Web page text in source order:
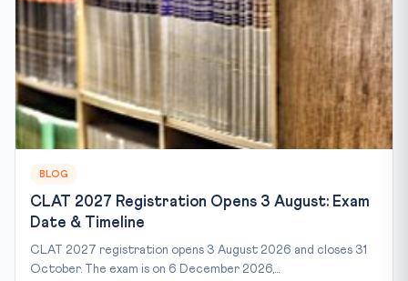
BLOG
CLAT 2027 Registration Opens 3 August: Exam
Date & Timeline
CLAT 2027 registration opens 3 August 2026 and closes 31
October. The exam is on 6 December 2026,...